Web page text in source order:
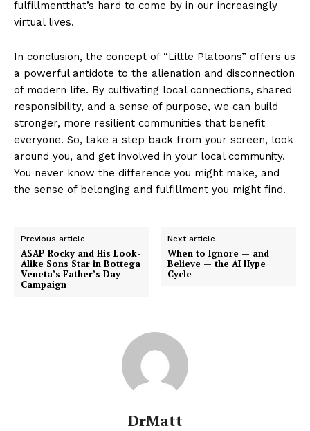
fulfillmentthat’s hard to come by in our increasingly
virtual lives.
In conclusion, the concept of “Little Platoons” offers us
a powerful antidote to the alienation and disconnection
of modern life. By cultivating local connections, shared
responsibility, and a sense of purpose, we can build
stronger, more resilient communities that benefit
everyone. So, take a step back from your screen, look
around you, and get involved in your local community.
You never know the difference you might make, and
the sense of belonging and fulfillment you might find.
Previous article
A$AP Rocky and His Look-
Alike Sons Star in Bottega
Veneta’s Father’s Day
Campaign
Next article
When to Ignore — and
Believe — the AI Hype
Cycle
DrMatt